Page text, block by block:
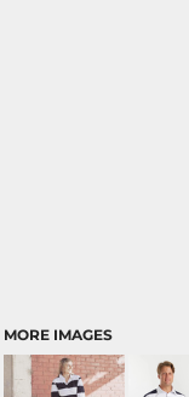
MORE IMAGES